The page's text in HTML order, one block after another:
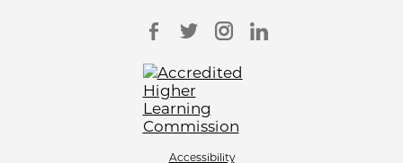
Accessibility